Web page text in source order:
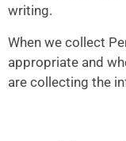
writing.
When we collect
appropriate and
are collecting the